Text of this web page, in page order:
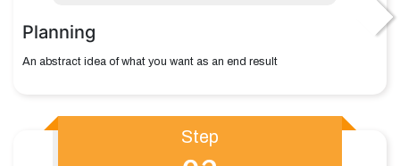
Planning
An abstract idea of what you want as an end result
Step